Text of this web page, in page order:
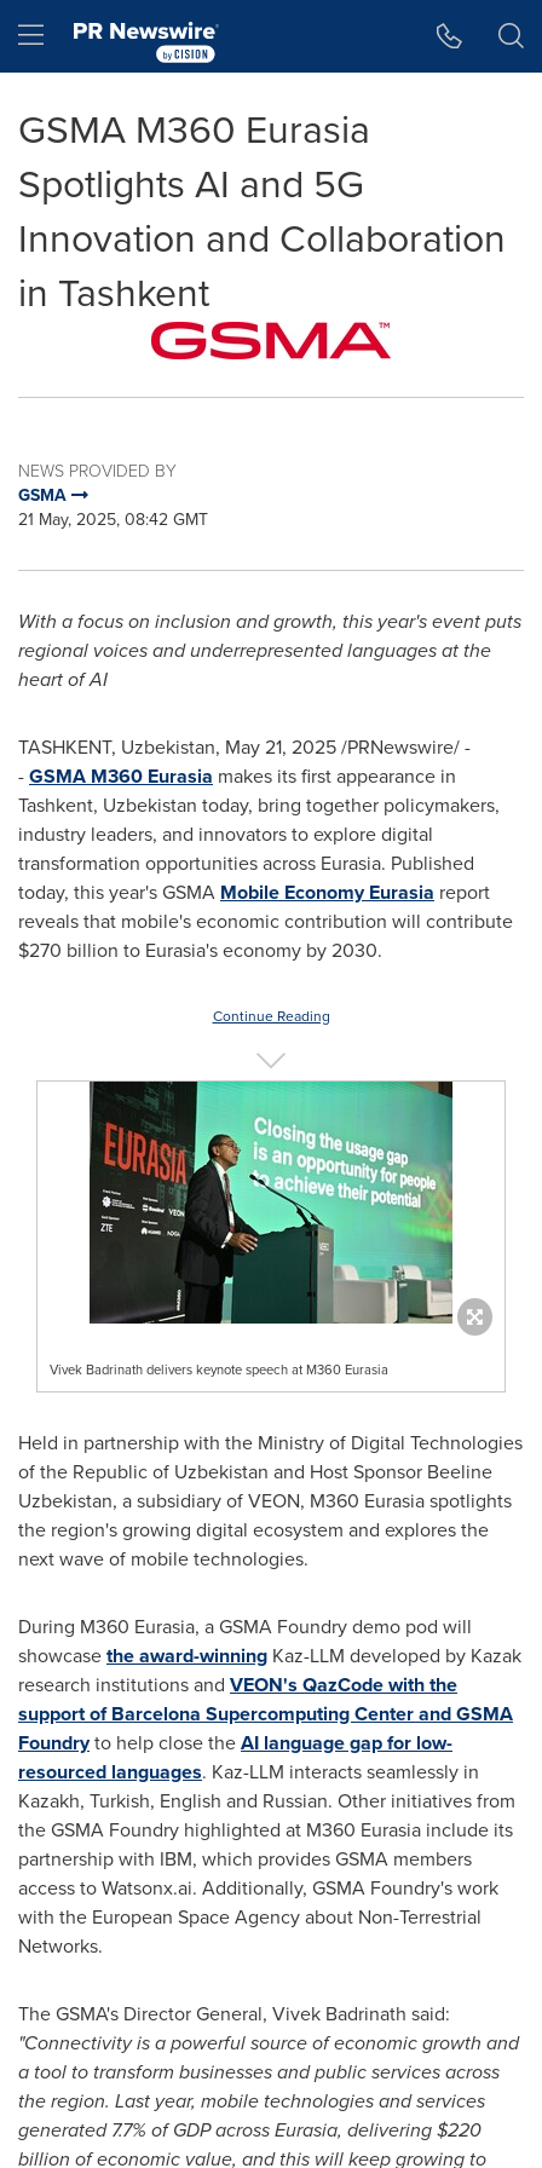
Hamburger menu
GSMA M360 Eurasia
Spotlights AI and 5G
Innovation and Collaboration
in Tashkent
NEWS PROVIDED BY
GSMA
21 May, 2025, 08:42 GMT
With a focus on inclusion and growth, this year's event puts
regional voices and underrepresented languages at the
heart of AI
TASHKENT, Uzbekistan, May 21, 2025/PRNewswire/ -
-GSMA M360 Eurasia makes its first appearance in
Tashkent, Uzbekistan today, bring together policymakers,
industry leaders, and innovators to explore digital
transformation opportunities across Eurasia. Published
today, this year's GSMA Mobile Economy Eurasia report
reveals that mobile's economic contribution will contribute
$270 billion to Eurasia's economy by 2030.
Continue Reading
Vivek Badrinath delivers keynote speech at M360 Eurasia
Held in partnership with the Ministry of Digital Technologies
of the Republic of Uzbekistan and Host Sponsor Beeline
Uzbekistan, a subsidiary of VEON, M360 Eurasia spotlights
the region's growing digital ecosystem and explores the
next wave of mobile technologies.
During M360 Eurasia, a GSMA Foundry demo pod will
showcasethe award-winning Kaz-LLM developed by Kazak
research institutions and VEON's QazCode with the
support of Barcelona Supercomputing Center and GSMA
Foundryto help close theAI language gap for low-
resourced languages. Kaz-LLM interacts seamlessly in
Kazakh, Turkish, English and Russian. Other initiatives from
the GSMA Foundry highlighted at M360 Eurasia include its
partnership with IBM, which provides GSMA members
access to Watsonx.ai. Additionally, GSMA Foundry's work
with the European Space Agency about Non-Terrestrial
Networks.
The GSMA's Director General, Vivek Badrinath said:
"Connectivity is a powerful source of economic growth and
a tool to transform businesses and public services across
the region. Last year, mobile technologies and services
generated 7.7% of GDP across Eurasia, delivering$220
billion of economic value, and this will keep growing to